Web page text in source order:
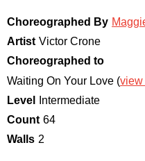
Choreographed By
Artist Victor Crone
Choreographed to
Waiting On Your Love (view
Level
Intermediate
Count 64
Walls 2